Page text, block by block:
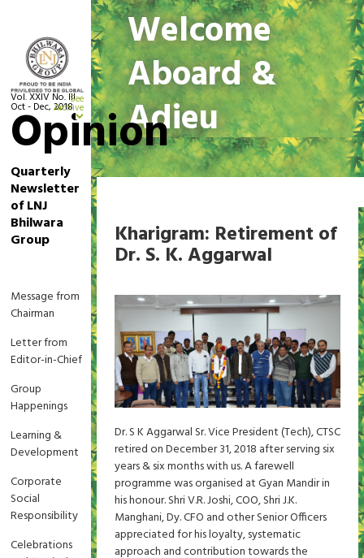
Vol. XXIV No. III
Oct - Dec, 2018See
Archive
Opinion
Quarterly
Newsletter
of LNJ
Bhilwara
Group
Message from
Chairman
Letter from
Editor-in-Chief
Group
Happenings
Learning &
Development
Corporate
Social
Responsibility
Celebrations
Welcome
Aboard &
Adieu
Kharigram: Retirement of
Dr. S. K. Aggarwal
Dr. S K Aggarwal Sr. Vice President (Tech), CTSC
retired on December 31, 2018 after serving six
years & six months with us. A farewell
programme was organised at Gyan Mandir in
his honour. Shri V.R. Joshi, COO, Shri J.K.
Manghani, Dy. CFO and other Senior Officers
appreciated for his loyalty, systematic
approach and contribution towards the